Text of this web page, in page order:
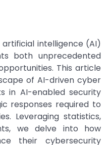
intelligence (AI)
both unprecedented
This article
of AI-driven cyber
in AI-enabled security
responses required to
Leveraging statistics,
we delve into how
their cybersecurity